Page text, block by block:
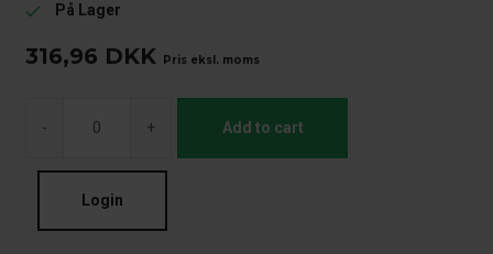
check På Lager
316,96 DKK Pris eksl. moms
- + Add to cart
Login